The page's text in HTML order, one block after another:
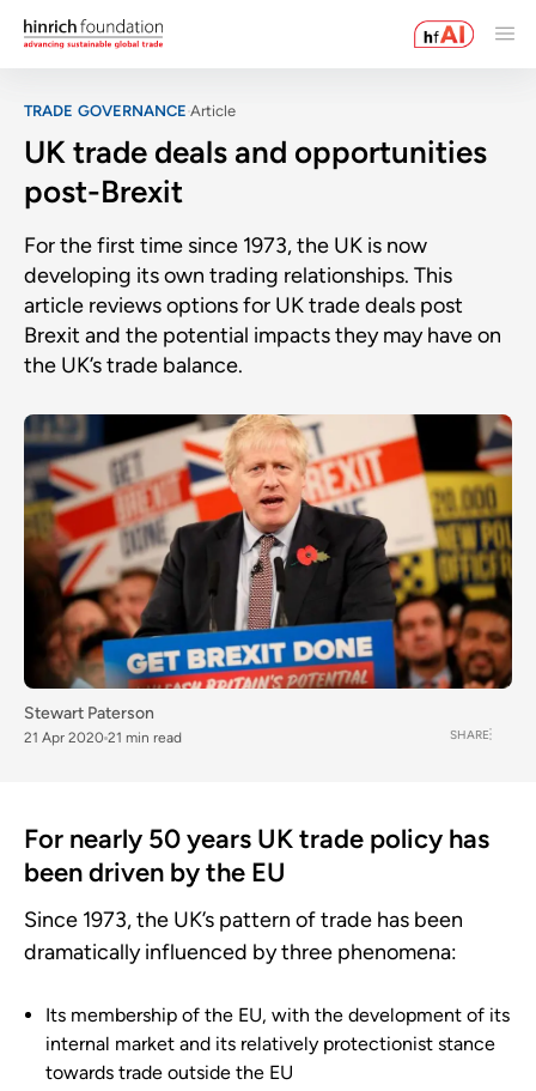
TRADE GOVERNANCE Article
UK trade deals and opportunities
post-Brexit
For the first time since 1973, the UK is now
developing its own trading relationships. This
article reviews options for UK trade deals post
Brexit and the potential impacts they may have on
the UK’s trade balance.
Stewart Paterson
21 Apr 2020 21 min read SHARE
For nearly 50 years UK trade policy has
been driven by the EU
Since 1973, the UK’s pattern of trade has been
dramatically influenced by three phenomena:
Its membership of the EU, with the development of its
internal market and its relatively protectionist stance
towards trade outside the EU